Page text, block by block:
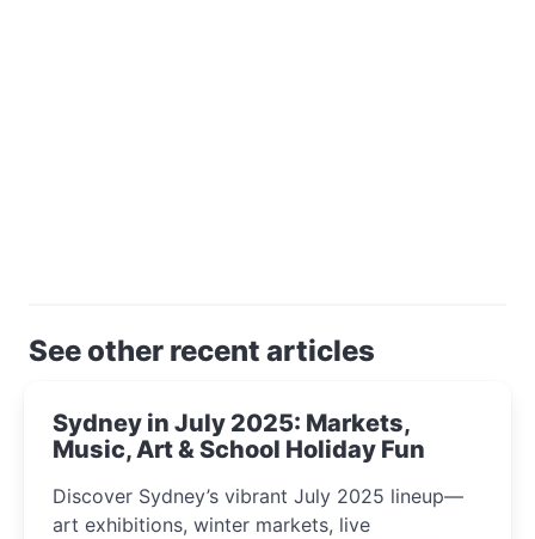
See other recent articles
Sydney in July 2025: Markets,
Music, Art & School Holiday Fun
Discover Sydney’s vibrant July 2025 lineup—
art exhibitions, winter markets, live